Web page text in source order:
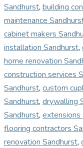
Sandhurst, building
maintenance
cabinet makers
installation Sandhurst,
home renovation
construction services
Sandhurst, custom
Sandhurst, drywalling
Sandhurst, extensions
flooring contractors
renovation Sandhurst,